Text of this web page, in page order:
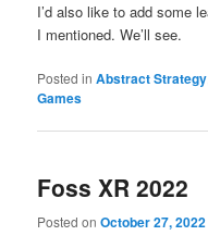
I’d also like to add some
I mentioned. We’ll see.
Posted in Abstract Strategy
Games
Foss XR 2022
Posted onOctober 27, 2022